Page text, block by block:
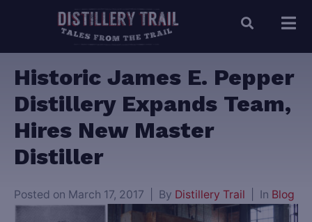
Historic James E. Pepper
Distillery Expands Team,
Hires New Master
Distiller
Posted on March 17, 2017 By Distillery Trail In Blog